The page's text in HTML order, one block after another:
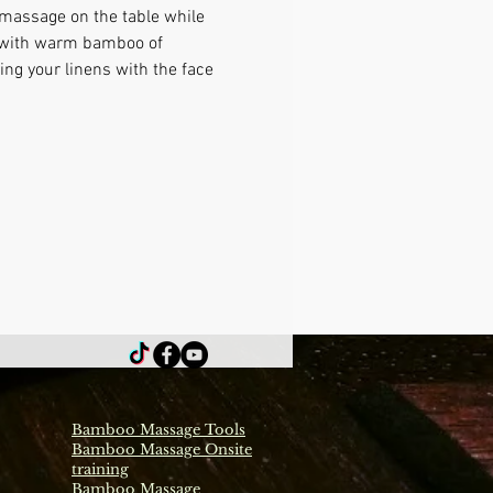
on the table while
warm bamboo of
your linens with the face
Bamboo Massage Tools
Bamboo Massage Onsite
training